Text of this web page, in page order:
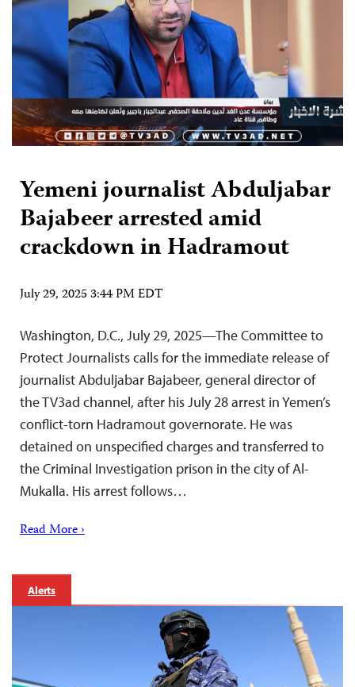
Yemeni journalist Abduljabar
Bajabeer arrested amid
crackdown in Hadramout
July 29, 2025 3:44 PM EDT
Washington, D.C., July 29, 2025—The Committee to
Protect Journalists calls for the immediate release of
journalist Abduljabar Bajabeer, general director of
the TV3ad channel, after his July 28 arrest in Yemen’s
conflict-torn Hadramout governorate. He was
detained on unspecified charges and transferred to
the Criminal Investigation prison in the city of Al-
Mukalla. His arrest follows…
Read More ›
Alerts